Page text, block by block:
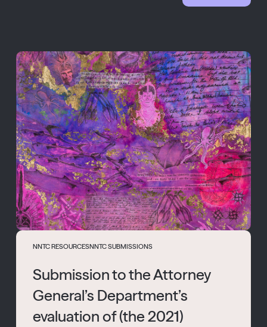
NNTC RESOURCESNNTC SUBMISSIONS
Submission to the Attorney
General’s Department’s
evaluation of (the 2021)